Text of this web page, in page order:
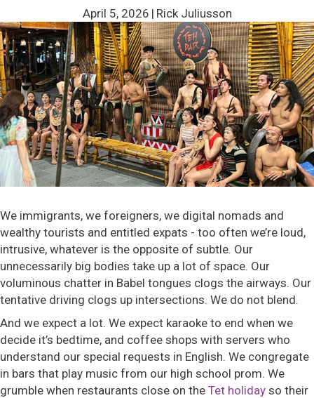
April 5, 2026 | Rick Juliusson
We immigrants, we foreigners, we digital nomads and
wealthy tourists and entitled expats - too often we’re loud,
intrusive, whatever is the opposite of subtle. Our
unnecessarily big bodies take up a lot of space. Our
voluminous chatter in Babel tongues clogs the airways. Our
tentative driving clogs up intersections. We do not blend.
And we expect a lot. We expect karaoke to end when we
decide it’s bedtime, and coffee shops with servers who
understand our special requests in English. We congregate
in bars that play music from our high school prom. We
grumble when restaurants close on the Tet holiday so their